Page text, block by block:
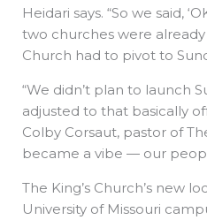
Heidari says. “So we said,
two churches were already
Church had to pivot to
“We didn’t plan to launch
adjusted to that basically
Colby Corsaut, pastor of
became a vibe — our
The King’s Church’s new
University of Missouri